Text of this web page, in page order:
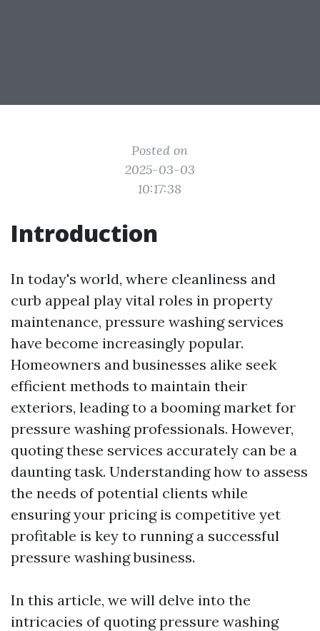
Posted on
2025-03-03
10:17:38
Introduction
In today's world, where cleanliness and
curb appeal play vital roles in property
maintenance, pressure washing services
have become increasingly popular.
Homeowners and businesses alike seek
efficient methods to maintain their
exteriors, leading to a booming market for
pressure washing professionals. However,
quoting these services accurately can be a
daunting task. Understanding how to assess
the needs of potential clients while
ensuring your pricing is competitive yet
profitable is key to running a successful
pressure washing business.
In this article, we will delve into the
intricacies of quoting pressure washing